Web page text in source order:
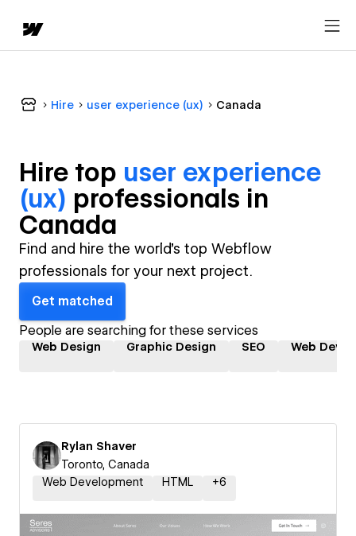
Hire user experience (ux) Canada
Hire top user experience
(ux) professionals in
Canada
Find and hire the world's top Webflow
professionals for your next project.
Get matched
People are searching for these services
Web Design Graphic Design SEO Web
Rylan Shaver
Toronto, Canada
Web Development
HTML +6